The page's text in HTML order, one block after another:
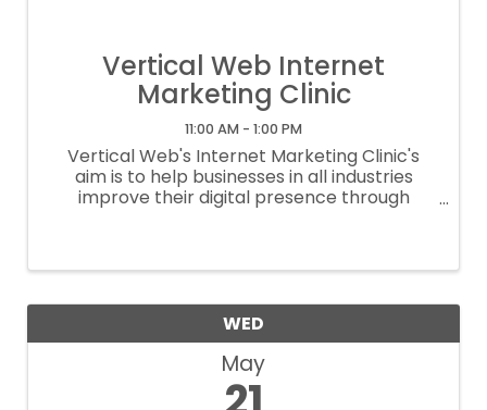
Vertical Web Internet
Marketing Clinic
11:00 AM - 1:00 PM
Vertical Web's Internet Marketing Clinic's
aim is to help businesses in all industries
improve their digital presence through
WED
May